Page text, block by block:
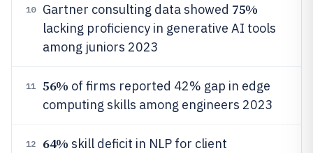
10 Gartner consulting data showed 75%
lacking proficiency in generative AI tools
among juniors 2023
11 56% of firms reported 42% gap in edge
computing skills among engineers 2023
12 64% skill deficit in NLP for client